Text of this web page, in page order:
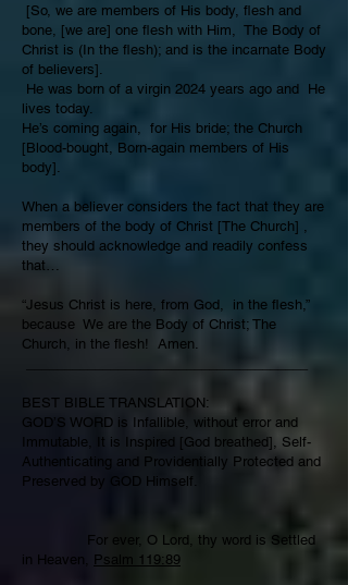
[So, we are members of His body, flesh and
bone, [we are] one flesh with Him, The Body of
Christ is (In the flesh); and is the incarnate Body
of believers].
He was born of a virgin 2024 years ago and He
lives today.
He’s coming again, for His bride; the Church
[Blood-bought, Born-again members of His
body].
When a believer considers the fact that they are
members of the body of Christ [The Church] ,
they should acknowledge and readily confess
that…
“Jesus Christ is here, from God, in the flesh,”
because We are the Body of Christ; The
Church, in the flesh! Amen.
BEST BIBLE TRANSLATION:
GOD’S WORD is Infallible, without error and
Immutable, It is Inspired [God breathed], Self-
Authenticating and Providentially Protected and
Preserved by GOD Himself.
For ever, O Lord, thy word is Settled
in Heaven, Psalm 119:89